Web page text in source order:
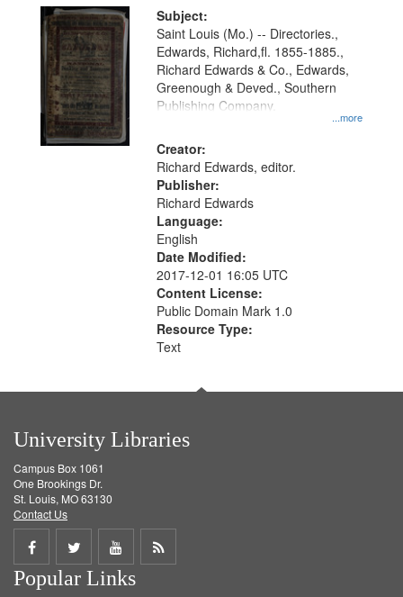
Digital
Gateway
that
match
your
search
criteria
Subject:
...more
Saint Louis (Mo.) -- Directories.,
Edwards, Richard,fl. 1855-1885.,
Richard Edwards & Co., Edwards,
Greenough & Deved., Southern
Publishing Company.
Creator:
Richard Edwards, editor.
Publisher:
Richard Edwards
Language:
English
Date Modified:
2017-12-01 16:05 UTC
Content License:
Public Domain Mark 1.0
Resource Type:
Text
University Libraries
Campus Box 1061
One Brookings Dr.
St. Louis, MO 63130
Contact Us
Share
on
Share
on
Share
on
Get
Popular Links